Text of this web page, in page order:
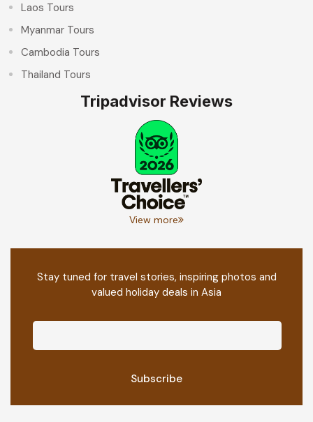
Laos Tours
Myanmar Tours
Cambodia Tours
Thailand Tours
Tripadvisor Reviews
View more
Stay tuned for travel stories, inspiring photos and
valued holiday deals in Asia